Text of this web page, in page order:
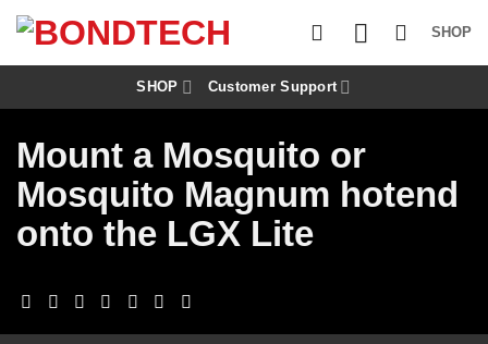
p
o
SHOP
SHOP Customer Support
Mount a Mosquito or
Mosquito Magnum hotend
onto the LGX Lite